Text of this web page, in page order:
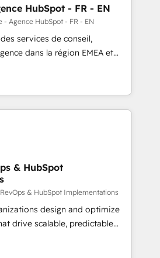
+ Tech Team to handle the
out AND building your ideal
to maximize
was named 2023 HubSpot
admin Contact us to
HubSpot - FR - EN
- Agence HubSpot - FR - EN
services de conseil,
dans la région EMEA et
plus de 115 experts en
Growth, Revops, CRM et
integrator. With over 115
automation, growth, revops,
(We focus on EMEA - USA
& HubSpot
& HubSpot Implementations
design and optimize
drive scalable, predictable
in both strategic RevOps